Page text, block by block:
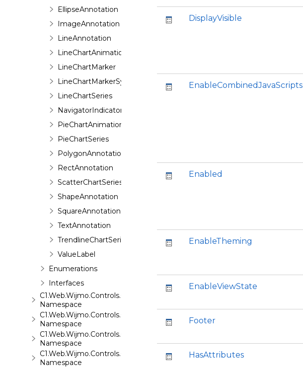
EllipseAnnotation
ImageAnnotation
LineAnnotation
LineChartAnimation
LineChartMarker
LineChartMarkerSymbol
LineChartSeries
NavigatorIndicator
PieChartAnimation
PieChartSeries
PolygonAnnotation
RectAnnotation
ScatterChartSeries
ShapeAnnotation
SquareAnnotation
TextAnnotation
TrendlineChartSeries
ValueLabel
Enumerations
Interfaces
C1.Web.Wijmo.Controls.C1ComboBox
Namespace
C1.Web.Wijmo.Controls.C1Dialog
Namespace
C1.Web.Wijmo.Controls.C1EventsCalendar
Namespace
C1.Web.Wijmo.Controls.C1Expander
Namespace
DisplayVisible
EnableCombinedJavaScripts
Enabled
EnableTheming
EnableViewState
Footer
HasAttributes